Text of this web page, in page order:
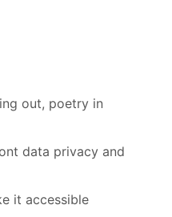
out, poetry in
data privacy and
it accessible